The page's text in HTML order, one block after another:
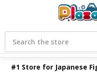
#1 Store for Japanese
Search